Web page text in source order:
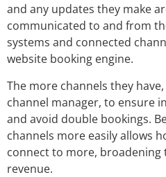
and any updates they make
communicated to and from
systems and connected
website booking engine.
The more channels they
channel manager, to ensure
and avoid double bookings.
channels more easily allows
connect to more,
revenue.